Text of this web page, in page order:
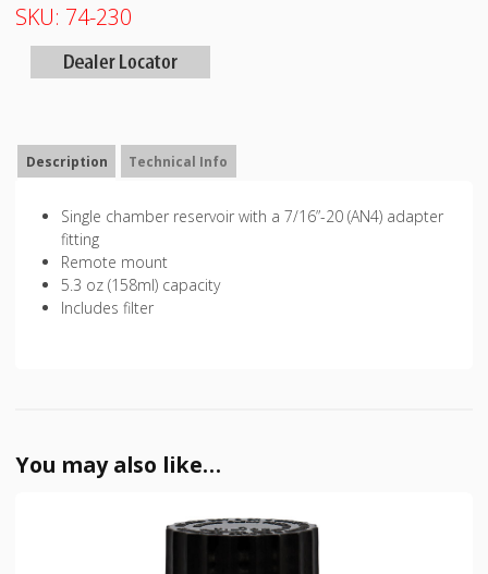
SKU: 74-230
Description Technical Info
Single chamber reservoir with a 7/16”-20 (AN4) adapter
fitting
Remote mount
5.3 oz (158ml) capacity
Includes filter
You may also like…